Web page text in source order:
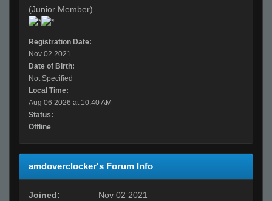
(Junior Member)
Registration Date:
Nov 02 2021
Date of Birth:
Not Specified
Local Time:
Aug 06 2026 at 10:40 AM
Status:
Offline
amdoverclocker's Forum Info
Joined: Nov 02 2021